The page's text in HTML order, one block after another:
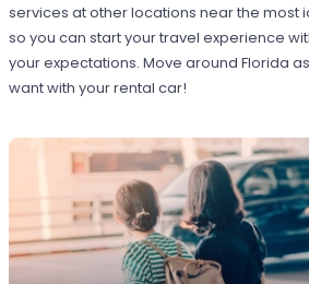
services at other locations near the most
so you can start your travel experience
your expectations. Move around Florida
want with your rental car!